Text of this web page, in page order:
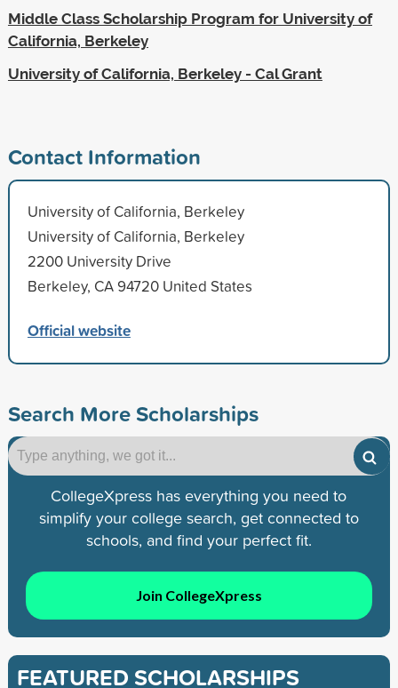
Middle Class Scholarship Program for University of
California, Berkeley
University of California, Berkeley - Cal Grant
Contact Information
University of California, Berkeley
University of California, Berkeley
2200 University Drive
Berkeley, CA 94720 United States
Official website
Search More Scholarships
CollegeXpress has everything you need to
simplify your college search, get connected to
schools, and find your perfect fit.
Join CollegeXpress
FEATURED SCHOLARSHIPS